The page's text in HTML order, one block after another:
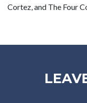
Cortez, and The Four